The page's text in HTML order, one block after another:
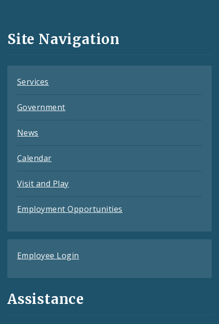
and
Feeds
Site Navigation
Services
Government
News
Calendar
Visit and Play
Employment Opportunities
Employee Login
Assistance